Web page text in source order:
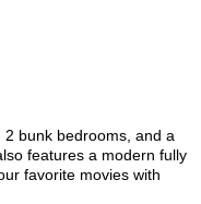
bunk bedrooms, and a
features a modern fully
favorite movies with